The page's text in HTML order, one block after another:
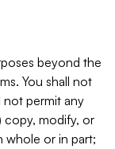
beyond the
You shall not
not permit any
copy, modify, or
whole or in part;